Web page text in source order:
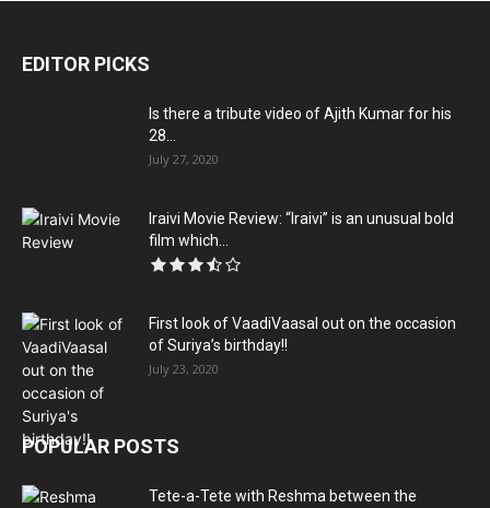
EDITOR PICKS
Is there a tribute video of Ajith Kumar for his
28...
July 27, 2020
Iraivi Movie Review: “Iraivi” is an unusual bold
film which...
First look of VaadiVaasal out on the occasion
of Suriya’s birthday!!
July 23, 2020
POPULAR POSTS
Tete-a-Tete with Reshma between the